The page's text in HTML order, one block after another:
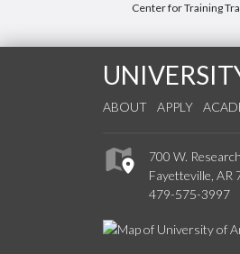
Center for Training
ABOUT APPLY
700 W.
Fayetteville, AR
479-575-3997